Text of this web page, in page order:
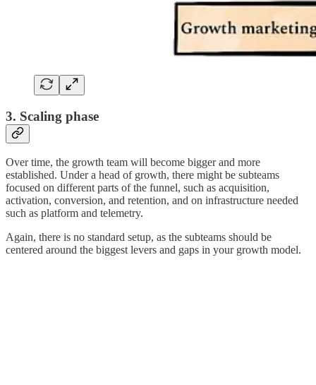
3. Scaling phase
Over time, the growth team will become bigger and more
established. Under a head of growth, there might be subteams
focused on different parts of the funnel, such as acquisition,
activation, conversion, and retention, and on infrastructure needed
such as platform and telemetry.
Again, there is no standard setup, as the subteams should be
centered around the biggest levers and gaps in your growth model.